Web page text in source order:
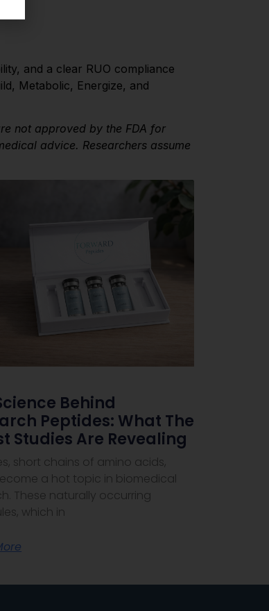
and a clear RUO compliance
Metabolic, Energize, and
not approved by the FDA for
advice. Researchers assume
Behind
Peptides: What The
Studies Are Revealing
short chains of amino acids,
a hot topic in biomedical
These naturally occurring
which in